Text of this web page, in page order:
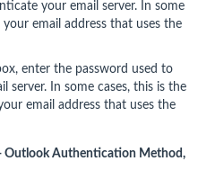
your email server. In some
your email address that uses the
enter the password used to
server. In some cases, this is the
email address that uses the
OutlookAuthentication Method,